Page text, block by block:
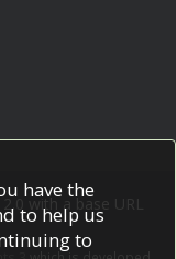
with a base URL
have the
to help us
to